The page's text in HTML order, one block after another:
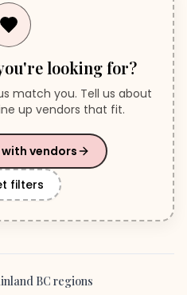
looking for?
match you. Tell us about
up vendors that fit.
vendors
filters
BC regions